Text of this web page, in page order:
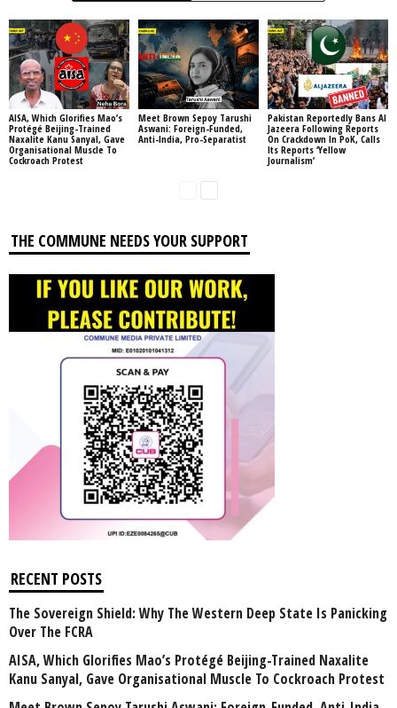
AISA, Which Glorifies Mao’s
Protégé Beijing-Trained
Naxalite Kanu Sanyal, Gave
Organisational Muscle To
Cockroach Protest
Meet Brown Sepoy Tarushi
Aswani: Foreign-Funded,
Anti-India, Pro-Separatist
Pakistan Reportedly Bans Al
Jazeera Following Reports
On Crackdown In PoK, Calls
Its Reports ‘Yellow
Journalism’
THE COMMUNE NEEDS YOUR SUPPORT
RECENT POSTS
The Sovereign Shield: Why The Western Deep State Is Panicking
Over The FCRA
AISA, Which Glorifies Mao’s Protégé Beijing-Trained Naxalite
Kanu Sanyal, Gave Organisational Muscle To Cockroach Protest